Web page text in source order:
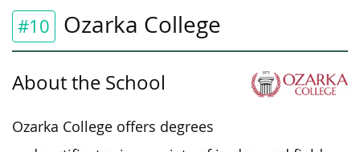
#10 Ozarka College
About the School
Ozarka College offers degrees